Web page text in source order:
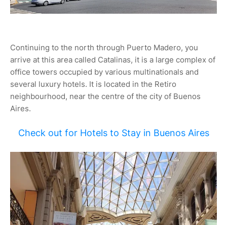
Continuing to the north through Puerto Madero, you
arrive at this area called Catalinas, it is a large complex of
office towers occupied by various multinationals and
several luxury hotels. It is located in the Retiro
neighbourhood, near the centre of the city of Buenos
Aires.
Check out for Hotels to Stay in Buenos Aires